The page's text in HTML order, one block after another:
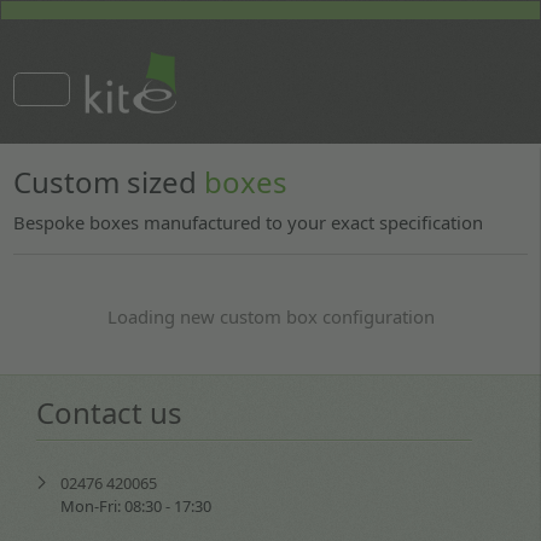
Custom sized boxes
Bespoke boxes manufactured to your exact specification
Loading new custom box configuration
Contact us
02476 420065
Mon-Fri: 08:30 - 17:30